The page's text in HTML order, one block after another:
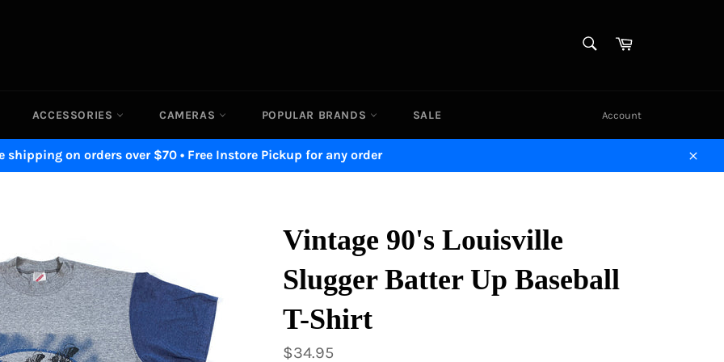
Cart
ACCESSORIES CAMERAS POPULAR BRANDS SALE Account
shipping on orders over $70 • Free Instore Pickup for any order
Close
Vintage 90's Louisville
Slugger Batter Up Baseball
T-Shirt
Regular
$34.95